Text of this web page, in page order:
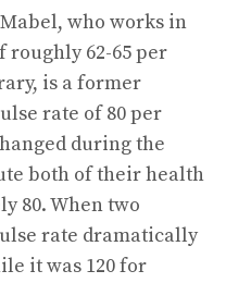
who works in
roughly 62-65 per
is a former
rate of 80 per
during the
both of their health
80. When two
rate dramatically
it was 120 for